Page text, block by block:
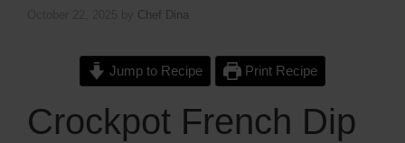
Chef Dina
Jump to Recipe Print Recipe
Crockpot French Dip